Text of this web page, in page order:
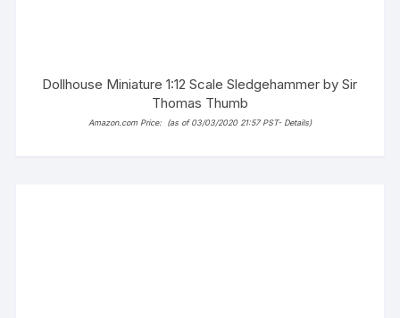
Dollhouse Miniature 1:12 Scale Sledgehammer by Sir
Thomas Thumb
Amazon.com Price: (as of 03/03/2020 21:57 PST- Details)